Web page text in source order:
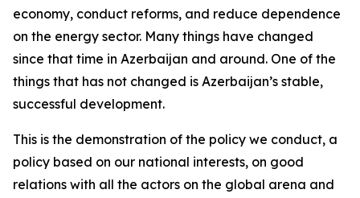
economy, conduct reforms, and reduce dependence
on the energy sector. Many things have changed
since that time in Azerbaijan and around. One of the
things that has not changed is Azerbaijan’s stable,
successful development.
This is the demonstration of the policy we conduct, a
policy based on our national interests, on good
relations with all the actors on the global arena and